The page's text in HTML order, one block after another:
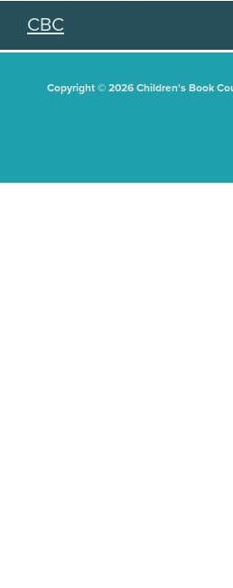
CBC
Copyright © 2026 Children's Book